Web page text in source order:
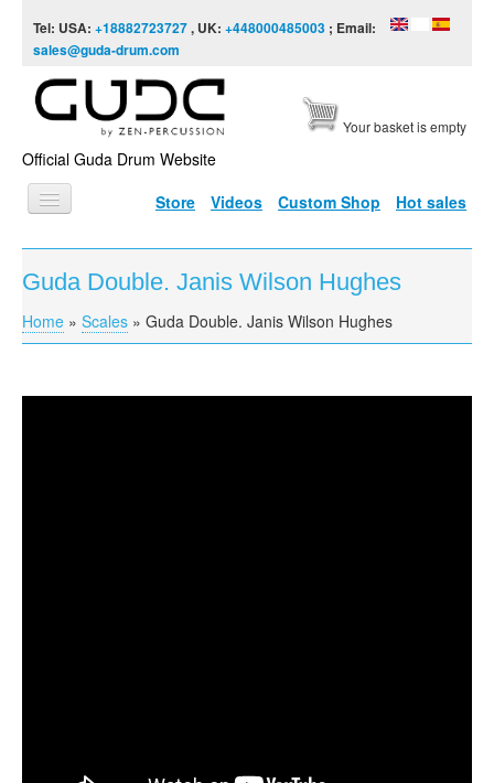
Tel: USA: +18882723727, UK: +448000485003 ; Email:
sales@guda-drum.com
Official Guda Drum Website
Your basket is empty
Store Videos Custom Shop Hot sales
HOME
GUDA TYPES
DESIGNS
Guda Double. Janis Wilson Hughes
You are here
Home » Scales » Guda Double. Janis Wilson Hughes